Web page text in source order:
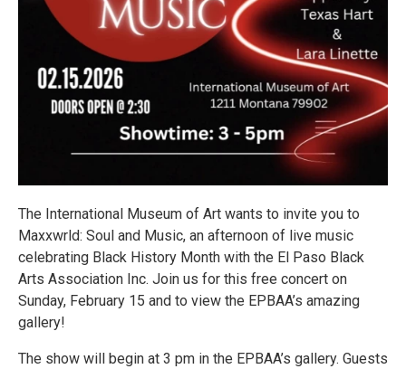
The International Museum of Art wants to invite you to
Maxxwrld: Soul and Music, an afternoon of live music
celebrating Black History Month with the El Paso Black
Arts Association Inc. Join us for this free concert on
Sunday, February 15 and to view the EPBAA’s amazing
gallery!
The show will begin at 3 pm in the EPBAA’s gallery. Guests